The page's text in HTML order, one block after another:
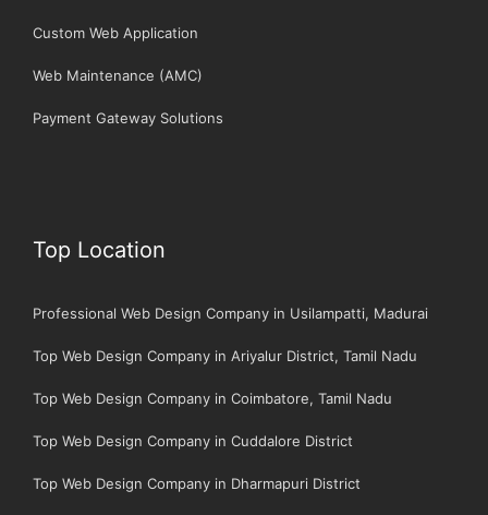
Custom Web Application
Web Maintenance (AMC)
Payment Gateway Solutions
Top Location
Professional Web Design Company in Usilampatti, Madurai
Top Web Design Company in Ariyalur District, Tamil Nadu
Top Web Design Company in Coimbatore, Tamil Nadu
Top Web Design Company in Cuddalore District
Top Web Design Company in Dharmapuri District